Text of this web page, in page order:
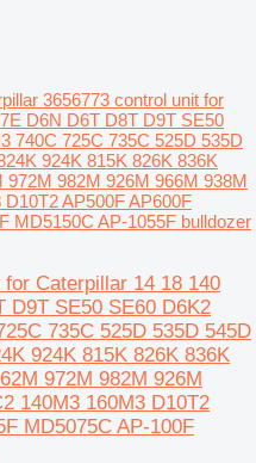
3656773 control unit for
D6N D6T D8T D9T SE50
740C 725C 735C 525D 535D
924K 815K 826K 836K
982M 926M 966M 938M
AP500F AP600F
MD5150C AP-1055F bulldozer
Caterpillar 14 18 140
D9T SE50 SE60 D6K2
735C 525D 535D 545D
924K 815K 826K 836K
972M 982M 926M
140M3 160M3 D10T2
MD5075C AP-100F